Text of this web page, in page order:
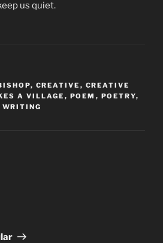
us quiet.
, CREATIVE , CREATIVE
A VILLAGE , POEM , POETRY,
WRITING